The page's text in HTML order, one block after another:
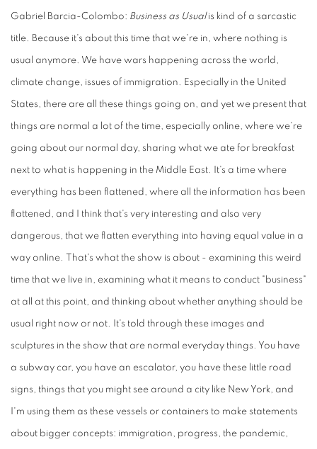
Gabriel Barcia-Colombo: Business as Usualis kind of a sarcastic
title. Because it's about this time that we're in, where nothing is
usual anymore. We have wars happening across the world,
climate change, issues of immigration. Especially in the United
States, there are all these things going on, and yet we present that
things are normal a lot of the time, especially online, where we're
going about our normal day, sharing what we ate for breakfast
next to what is happening in the Middle East. It's a time where
everything has been flattened, where all the information has been
flattened, and I think that's very interesting and also very
dangerous, that we flatten everything into having equal value in a
way online. That's what the show is about - examining this weird
time that we live in, examining what it means to conduct "business"
at all at this point, and thinking about whether anything should be
usual right now or not. It's told through these images and
sculptures in the show that are normal everyday things. You have
a subway car, you have an escalator, you have these little road
signs, things that you might see around a city like New York, and
I'm using them as these vessels or containers to make statements
about bigger concepts: immigration, progress, the pandemic,